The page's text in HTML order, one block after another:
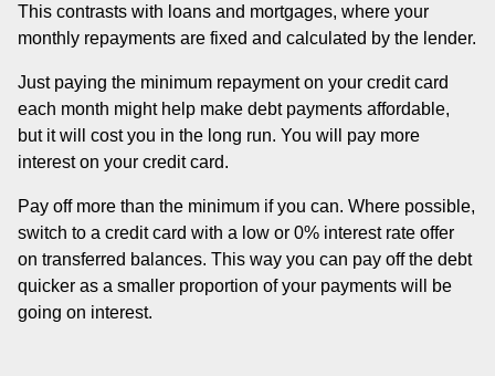
This contrasts with loans and mortgages, where your
monthly repayments are fixed and calculated by the lender.
Just paying the minimum repayment on your credit card
each month might help make debt payments affordable,
but it will cost you in the long run. You will pay more
interest on your credit card.
Pay off more than the minimum if you can. Where possible,
switch to a credit card with a low or 0% interest rate offer
on transferred balances. This way you can pay off the debt
quicker as a smaller proportion of your payments will be
going on interest.